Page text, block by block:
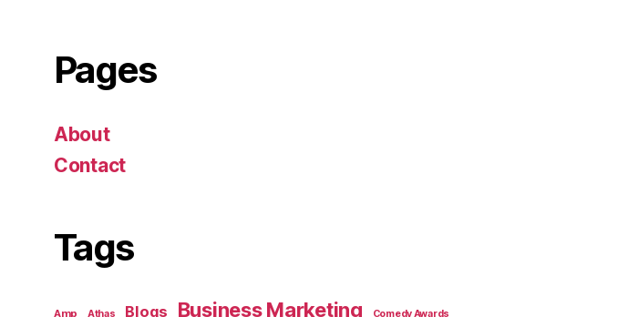
Pages
About
Contact
Tags
Amp Athas Blogs Business Marketing Comedy Awards